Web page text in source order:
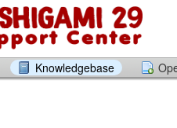
Knowledgebase